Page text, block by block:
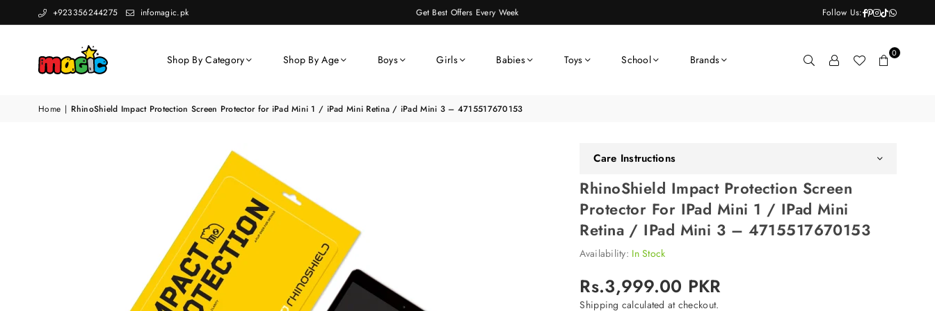
+923356244275 infomagic.pk Get Best Offers Every Week Follow Us: Facebook
Pinterest
Instagram
TikTokWhatsapp
Shop By Category Shop By Age Boys Girls Babies Toys School Brands 0
Home | RhinoShield Impact Protection Screen Protector for iPad Mini 1 / iPad Mini Retina / iPad Mini 3 – 4715517670153
Care Instructions
RhinoShield Impact Protection Screen
Protector For IPad Mini 1 / IPad Mini
Retina / IPad Mini 3 – 4715517670153
Availability: In Stock
Regular
price
Rs.3,999.00 PKR
Shipping calculated at checkout.